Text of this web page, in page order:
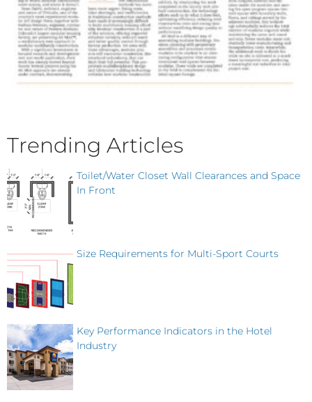
Trending Articles
Toilet/Water Closet Wall Clearances and Space
In Front
Size Requirements for Multi-Sport Courts
Key Performance Indicators in the Hotel
Industry